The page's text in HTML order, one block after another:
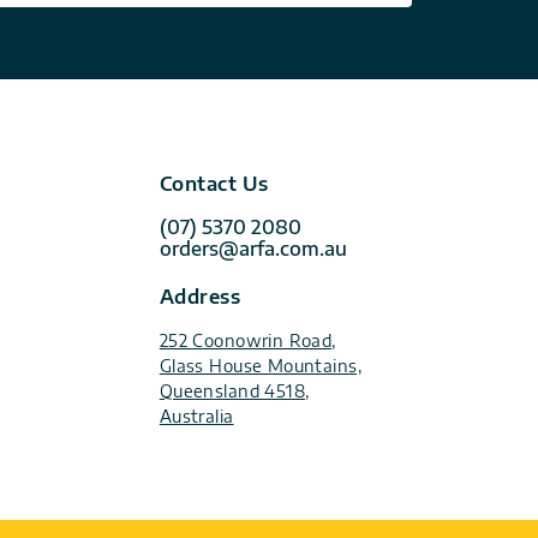
Contact Us
(07) 5370 2080
orders@arfa.com.au
Address
252 Coonowrin Road,
Glass House Mountains,
Queensland 4518,
Australia